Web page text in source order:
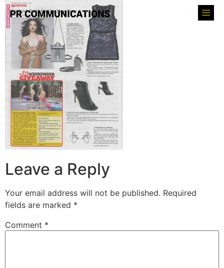
Leave a Reply
Your email address will not be published. Required
fields are marked *
Comment *